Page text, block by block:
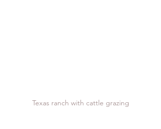
Texas ranch with cattle grazing